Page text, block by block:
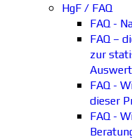
HgF / FAQ
FAQ -
FAQ –
zur
FAQ -
dieser
FAQ -